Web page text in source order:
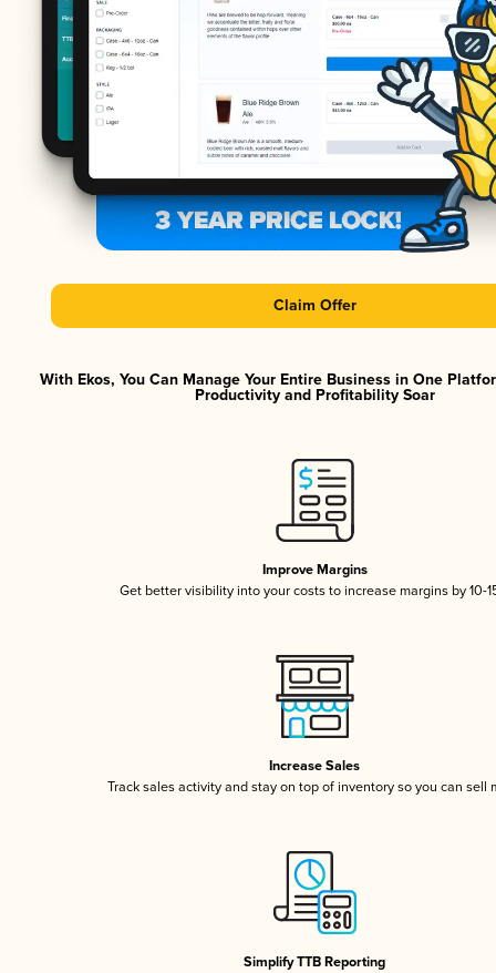
Claim Offer
With Ekos, You Can Manage Your Entire Business in One
Productivity and Profitability Soar
Improve Margins
Get better visibility into your costs to increase margins by 10-
Increase Sales
Track sales activity and stay on top of inventory so you can sell
Simplify TTB Reporting